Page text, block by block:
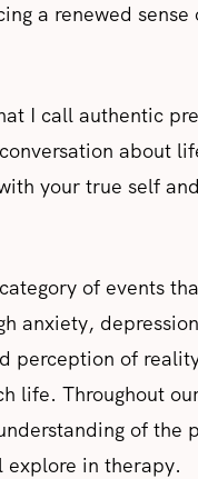
a renewed
I call authentic
about
your true self
of events
anxiety,
perception of
life. Throughout
of the
explore in therapy.